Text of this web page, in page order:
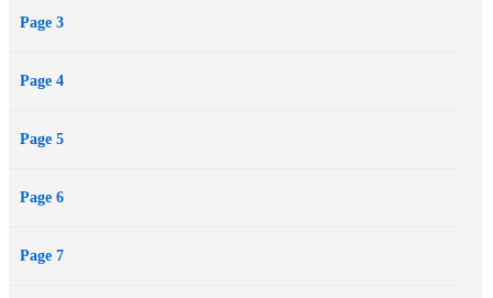
Page 3
Page 4
Page 5
Page 6
Page 7